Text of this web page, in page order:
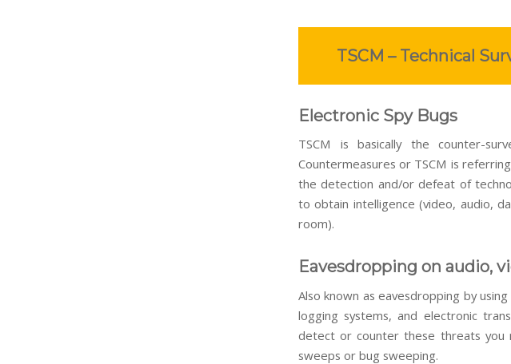
TSCM – Technical
Electronic Spy Bugs
TSCM is basically the counter-
Countermeasures or TSCM is
the detection and/or defeat of
to obtain intelligence (video, audio,
room).
Eavesdropping on audio,
Also known as eavesdropping by
logging systems, and electronic
detect or counter these threats you
sweeps or bug sweeping.